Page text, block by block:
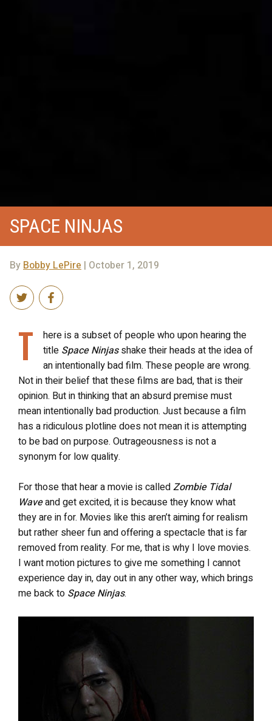
SPACE NINJAS
ByBobby LePire | October 1, 2019
T
here is a subset of people who upon hearing the
title Space Ninjasshake their heads at the idea of
an intentionally bad film. These people are wrong.
Not in their belief that these films are bad, that is their
opinion. But in thinking that an absurd premise must
mean intentionally bad production. Just because a film
has a ridiculous plotline does not mean it is attempting
to be bad on purpose. Outrageousness is not a
synonym for low quality.
For those that hear a movie is calledZombie Tidal
Waveand get excited, it is because they know what
they are in for. Movies like this aren’t aiming for realism
but rather sheer fun and offering a spectacle that is far
removed from reality. For me, that is why I love movies.
I want motion pictures to give me something I cannot
experience day in, day out in any other way, which brings
me back to Space Ninjas.